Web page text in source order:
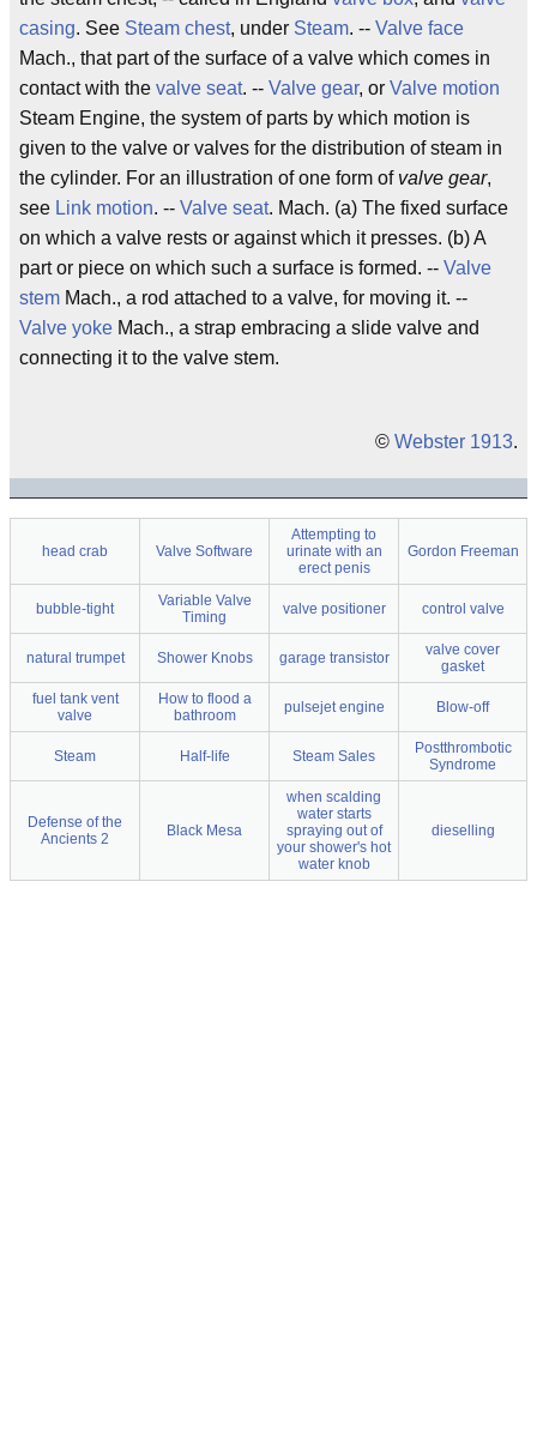
casing. See Steam chest, under Steam. -- Valve face
Mach., that part of the surface of a valve which comes in
contact with the valve seat. -- Valve gear, or Valve motion
Steam Engine, the system of parts by which motion is
given to the valve or valves for the distribution of steam in
the cylinder. For an illustration of one form of valve gear,
see Link motion. -- Valve seat. Mach. (a) The fixed surface
on which a valve rests or against which it presses. (b) A
part or piece on which such a surface is formed. -- Valve
stem Mach., a rod attached to a valve, for moving it. --
Valve yoke Mach., a strap embracing a slide valve and
connecting it to the valve stem.
© Webster 1913.
head crab Valve Software
Attempting to
urinate with an
erect penis
Gordon Freeman
bubble-tight
Variable Valve
Timing
valve positioner control valve
natural trumpet Shower Knobs garage transistor
valve cover
gasket
fuel tank vent
valve
How to flood a
bathroom
pulsejet engine Blow-off
Steam Half-life Steam Sales
Postthrombotic
Syndrome
Defense of the
Ancients 2
Black Mesa
when scalding
water starts
spraying out of
your shower's hot
water knob
dieselling